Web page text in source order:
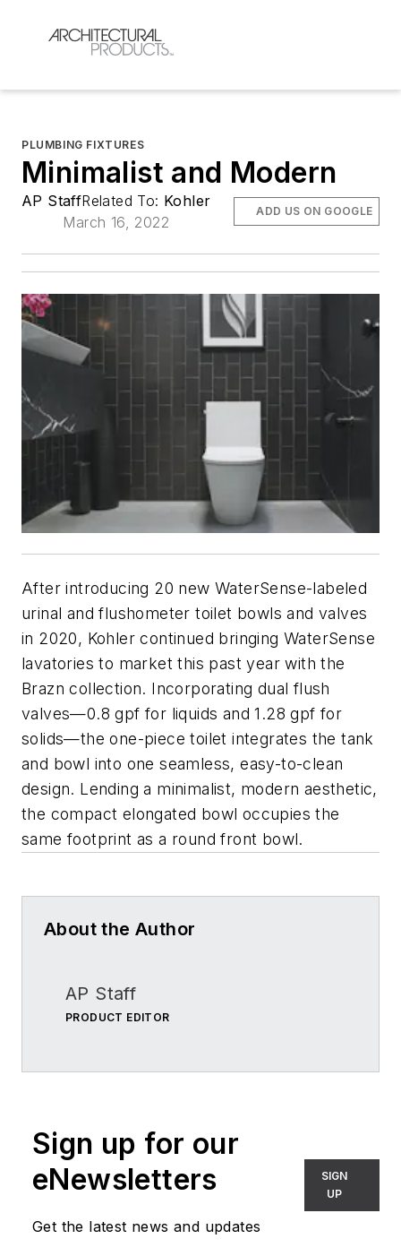
PLUMBING FIXTURES
Minimalist and Modern
AP StaffRelated To: Kohler
March 16, 2022
ADD US ON GOOGLE
After introducing 20 new WaterSense-labeled
urinal and flushometer toilet bowls and valves
in 2020, Kohler continued bringing WaterSense
lavatories to market this past year with the
Brazn collection. Incorporating dual flush
valves—0.8 gpf for liquids and 1.28 gpf for
solids—the one-piece toilet integrates the tank
and bowl into one seamless, easy-to-clean
design. Lending a minimalist, modern aesthetic,
the compact elongated bowl occupies the
same footprint as a round front bowl.
About the Author
AP Staff
PRODUCT EDITOR
Sign up for our
eNewsletters
Get the latest news and updates
SIGN
UP